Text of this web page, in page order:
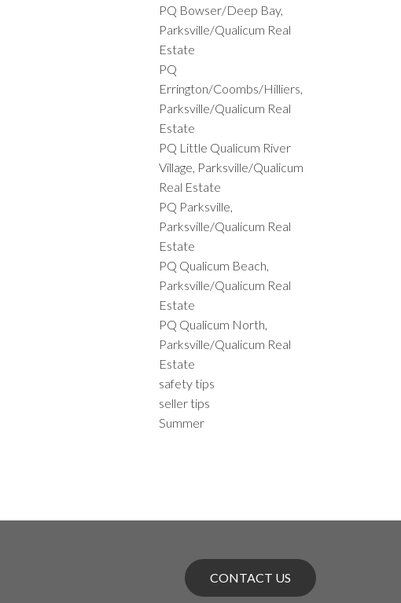
PQ Bowser/Deep Bay,
Parksville/Qualicum Real
Estate
PQ
Errington/Coombs/Hilliers,
Parksville/Qualicum Real
Estate
PQ Little Qualicum River
Village, Parksville/Qualicum
Real Estate
PQ Parksville,
Parksville/Qualicum Real
Estate
PQ Qualicum Beach,
Parksville/Qualicum Real
Estate
PQ Qualicum North,
Parksville/Qualicum Real
Estate
safety tips
seller tips
Summer
CONTACT US